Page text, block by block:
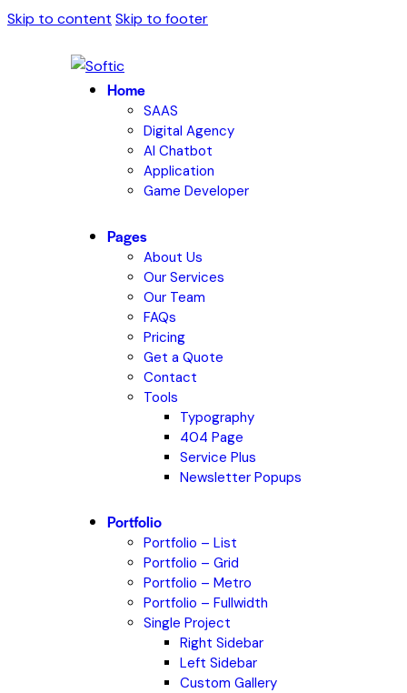
Skip to content Skip to footer
Home
SAAS
Digital Agency
AI Chatbot
Application
Game Developer
Pages
About Us
Our Services
Our Team
FAQs
Pricing
Get a Quote
Contact
Tools
Typography
404 Page
Service Plus
Newsletter Popups
Portfolio
Portfolio – List
Portfolio – Grid
Portfolio – Metro
Portfolio – Fullwidth
Single Project
Right Sidebar
Left Sidebar
Custom Gallery